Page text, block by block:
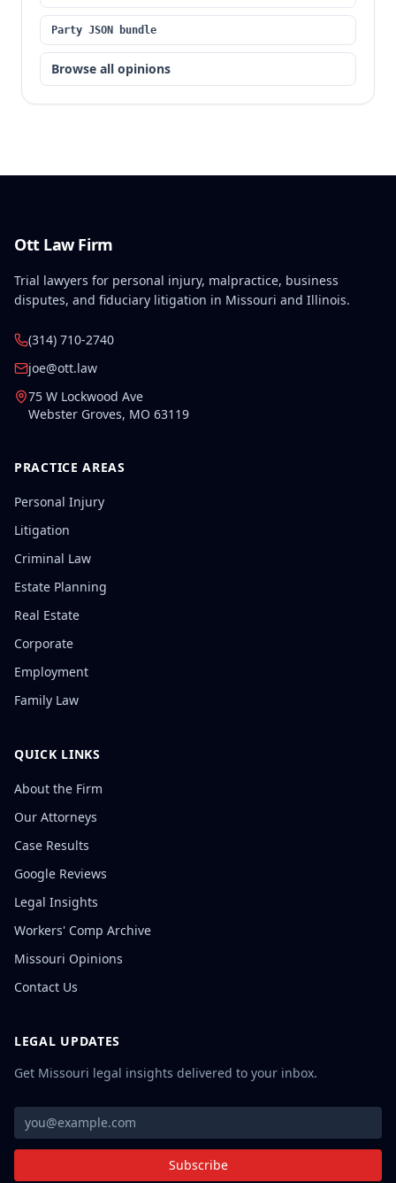
Party JSON bundle
Browse all opinions
Ott Law Firm
Trial lawyers for personal injury, malpractice, business
disputes, and fiduciary litigation in Missouri and Illinois.
(314) 710-2740
joe@ott.law
75 W Lockwood Ave
Webster Groves, MO 63119
PRACTICE AREAS
Personal Injury
Litigation
Criminal Law
Estate Planning
Real Estate
Corporate
Employment
Family Law
QUICK LINKS
About the Firm
Our Attorneys
Case Results
Google Reviews
Legal Insights
Workers' Comp Archive
Missouri Opinions
Contact Us
LEGAL UPDATES
Get Missouri legal insights delivered to your inbox.
Subscribe